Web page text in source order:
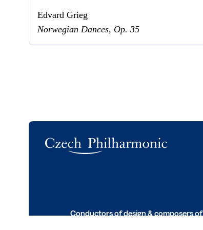
Edvard Grieg
Norwegian Dances, Op. 35
Conductors of design & composers